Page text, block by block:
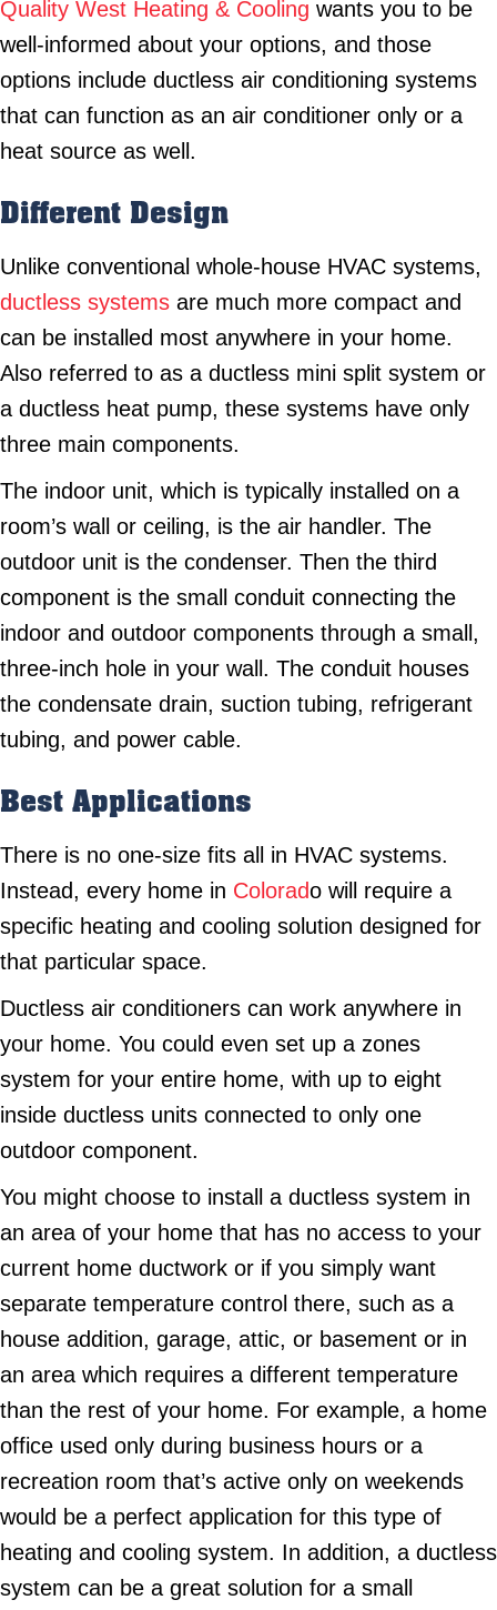
Quality West Heating & Cooling wants you to be
well-informed about your options, and those
options include ductless air conditioning systems
that can function as an air conditioner only or a
heat source as well.
Different Design
Unlike conventional whole-house HVAC systems,
ductless systems are much more compact and
can be installed most anywhere in your home.
Also referred to as a ductless mini split system or
a ductless heat pump, these systems have only
three main components.
The indoor unit, which is typically installed on a
room’s wall or ceiling, is the air handler. The
outdoor unit is the condenser. Then the third
component is the small conduit connecting the
indoor and outdoor components through a small,
three-inch hole in your wall. The conduit houses
the condensate drain, suction tubing, refrigerant
tubing, and power cable.
Best Applications
There is no one-size fits all in HVAC systems.
Instead, every home in Colorado will require a
specific heating and cooling solution designed for
that particular space.
Ductless air conditioners can work anywhere in
your home. You could even set up a zones
system for your entire home, with up to eight
inside ductless units connected to only one
outdoor component.
You might choose to install a ductless system in
an area of your home that has no access to your
current home ductwork or if you simply want
separate temperature control there, such as a
house addition, garage, attic, or basement or in
an area which requires a different temperature
than the rest of your home. For example, a home
office used only during business hours or a
recreation room that’s active only on weekends
would be a perfect application for this type of
heating and cooling system. In addition, a ductless
system can be a great solution for a small